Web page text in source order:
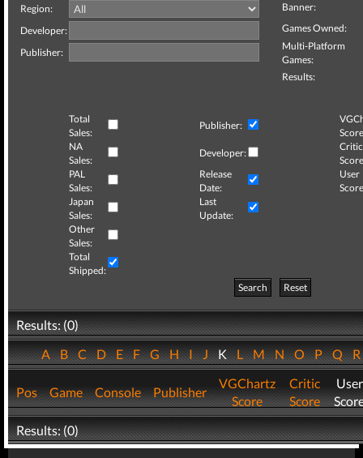
Region:
Developer:
Publisher:
Banner:
Games Owned:
Multi-Platform
Games:
Results:
Total
Sales:
Publisher:
NA
Sales:
Developer:
Critic
PAL
Sales:
Release
Date:
User
Japan
Sales:
Last
Update:
Other
Sales:
Total
Shipped:
Search
Reset
Results: (0)
ABCDEFGHIJKLMNOPQ
Pos Game Console Publisher
VGChartz
Score
Critic
Score
User
Results: (0)